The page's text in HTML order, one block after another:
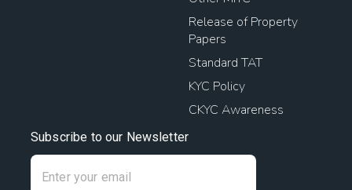
Release of Property
Papers
Standard TAT
KYC Policy
CKYC Awareness
Subscribe to our Newsletter